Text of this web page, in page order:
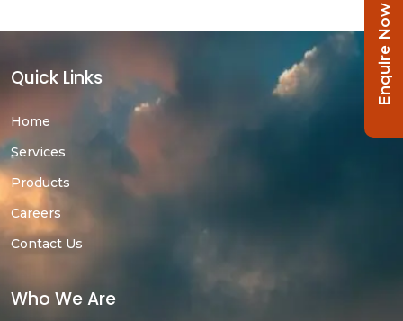
Quick Links
Home
Services
Products
Careers
Contact Us
Who We Are
Enquire Now